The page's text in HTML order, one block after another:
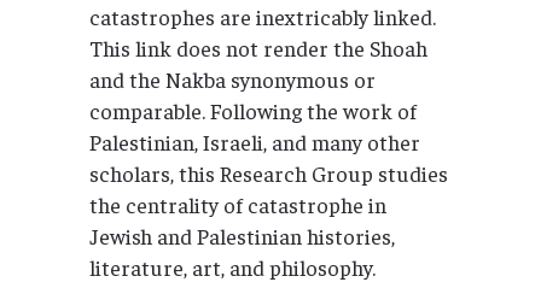
catastrophes are inextricably linked.
This link does not render the Shoah
and the Nakba synonymous or
comparable. Following the work of
Palestinian, Israeli, and many other
scholars, this Research Group studies
the centrality of catastrophe in
Jewish and Palestinian histories,
literature, art, and philosophy.